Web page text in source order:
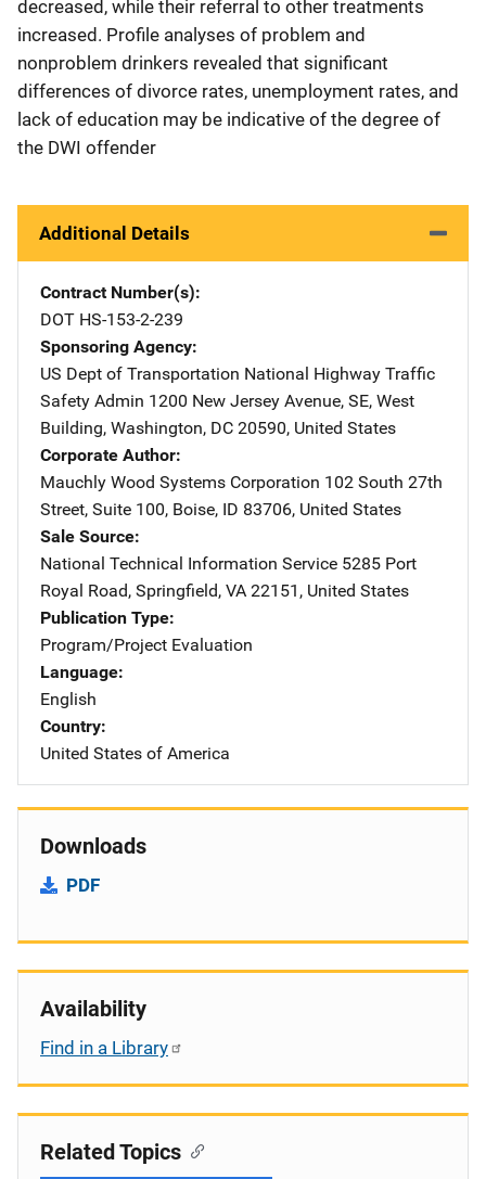
decreased, while their referral to other treatments
increased. Profile analyses of problem and
nonproblem drinkers revealed that significant
differences of divorce rates, unemployment rates, and
lack of education may be indicative of the degree of
the DWI offender
Additional Details
Contract Number(s)
DOT HS-153-2-239
Sponsoring Agency
US Dept of Transportation National Highway Traffic
Safety Admin Address
1200 New Jersey Avenue, SE, West
Building, Washington, DC 20590, United States
Corporate Author
Mauchly Wood Systems Corporation Address
102 South 27th
Street, Suite 100, Boise, ID 83706, United States
Sale Source
National Technical Information Service Address
5285 Port
Royal Road, Springfield, VA 22151 , United States
Publication Type
Program/Project Evaluation
Language
English
Country
United States of America
Downloads
PDF
Availability
Find in a Library
Related Topics